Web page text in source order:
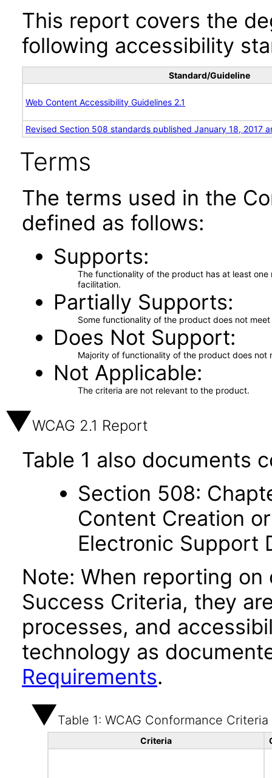
This report covers the
following accessibility
Standard/Guideline
Web Content Accessibility Guidelines 2.1
Revised Section 508 standards published January 18, 2017
Terms
The terms used in the
defined as follows:
Supports
The functionality of the product has at least
facilitation.
Partially Supports
Some functionality of the product does not
Does Not Support
Majority of functionality of the product does not
Not Applicable
The criteria are not relevant to the product.
WCAG 2.1 Report
Table 1 also documents
Section 508:
Content Creation
Electronic Support
Note: When reporting on
Success Criteria, they
processes, and
technology as
Requirements.
Table 1: WCAG Conformance Criteria
Criteria